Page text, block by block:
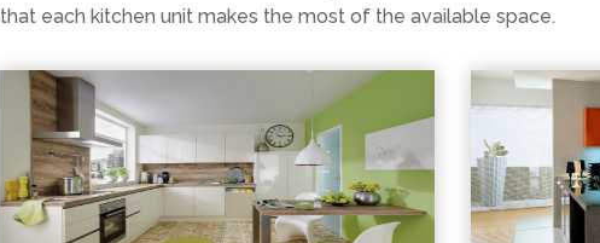
that each kitchen unit makes the most of the available space.